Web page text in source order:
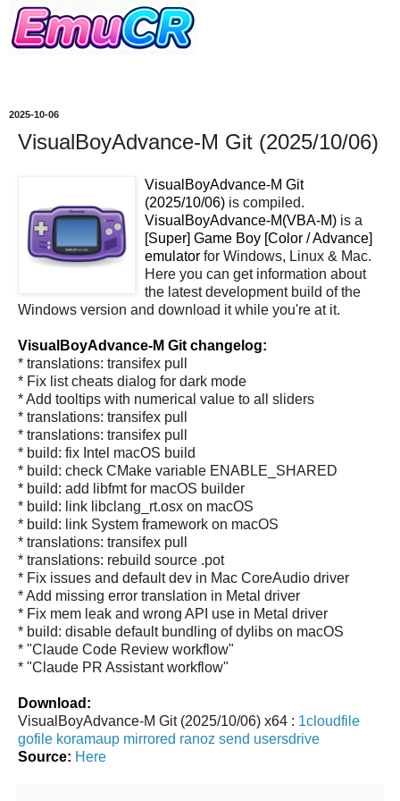
2025-10-06
VisualBoyAdvance-M Git (2025/10/06)
VisualBoyAdvance-M Git
(2025/10/06) is compiled.
VisualBoyAdvance-M(VBA-M) is a
[Super] Game Boy [Color / Advance]
emulator for Windows, Linux & Mac.
Here you can get information about
the latest development build of the
Windows version and download it while you're at it.
VisualBoyAdvance-M Git changelog:
* translations: transifex pull
* Fix list cheats dialog for dark mode
* Add tooltips with numerical value to all sliders
* translations: transifex pull
* translations: transifex pull
* build: fix Intel macOS build
* build: check CMake variable ENABLE_SHARED
* build: add libfmt for macOS builder
* build: link libclang_rt.osx on macOS
* build: link System framework on macOS
* translations: transifex pull
* translations: rebuild source .pot
* Fix issues and default dev in Mac CoreAudio driver
* Add missing error translation in Metal driver
* Fix mem leak and wrong API use in Metal driver
* build: disable default bundling of dylibs on macOS
* "Claude Code Review workflow"
* "Claude PR Assistant workflow"
Download:
VisualBoyAdvance-M Git (2025/10/06) x64 : 1cloudfile
gofile koramaup mirrored ranoz send usersdrive
Source: Here